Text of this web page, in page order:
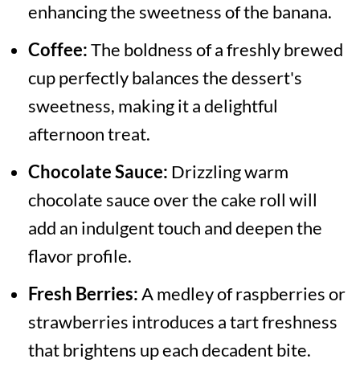
enhancing the sweetness of the banana.
Coffee:The boldness of a freshly brewed
cup perfectly balances the dessert's
sweetness, making it a delightful
afternoon treat.
Chocolate Sauce: Drizzling warm
chocolate sauce over the cake roll will
add an indulgent touch and deepen the
flavor profile.
Fresh Berries:A medley of raspberries or
strawberries introduces a tart freshness
that brightens up each decadent bite.